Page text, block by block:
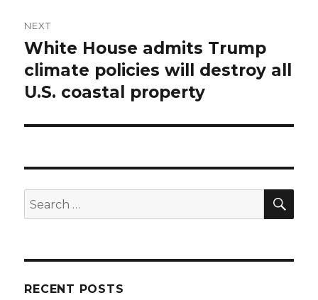
NEXT
Next
post:
White House admits Trump
climate policies will destroy all
U.S. coastal property
Search
for:
RECENT POSTS